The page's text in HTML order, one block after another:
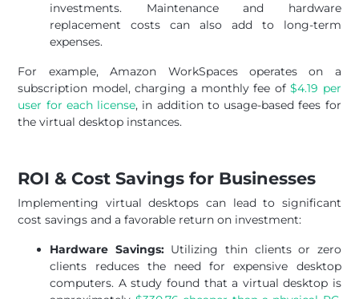
investments. Maintenance and hardware
replacement costs can also add to long-term
expenses.
For example, Amazon WorkSpaces operates on a
subscription model, charging a monthly fee of$4.19 per
user for each license, in addition to usage-based fees for
the virtual desktop instances.
ROI & Cost Savings for Businesses
Implementing virtual desktops can lead to significant
cost savings and a favorable return on investment:
Hardware Savings:Utilizing thin clients or zero
clients reduces the need for expensive desktop
computers. A study found that a virtual desktop is